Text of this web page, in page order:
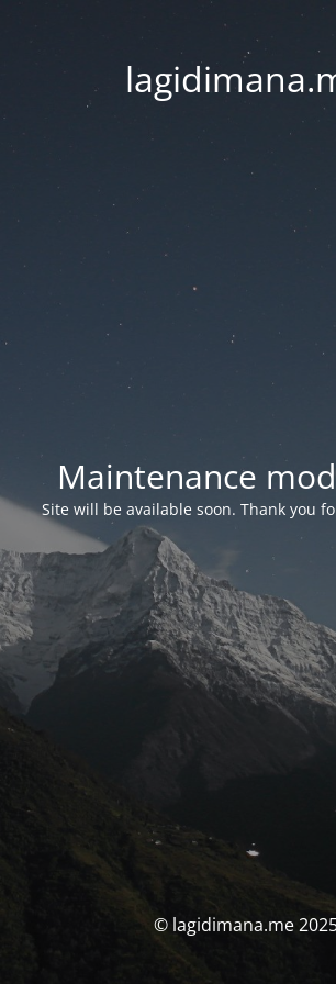
Maintenance
Site will be available soon. Thank you
© lagidimana.me